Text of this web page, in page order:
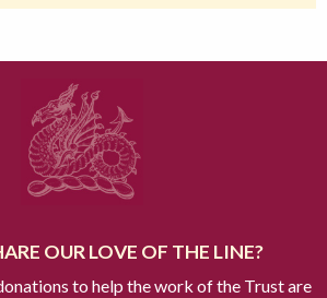
OUR LOVE OF THE LINE?
to help the work of the Trust are